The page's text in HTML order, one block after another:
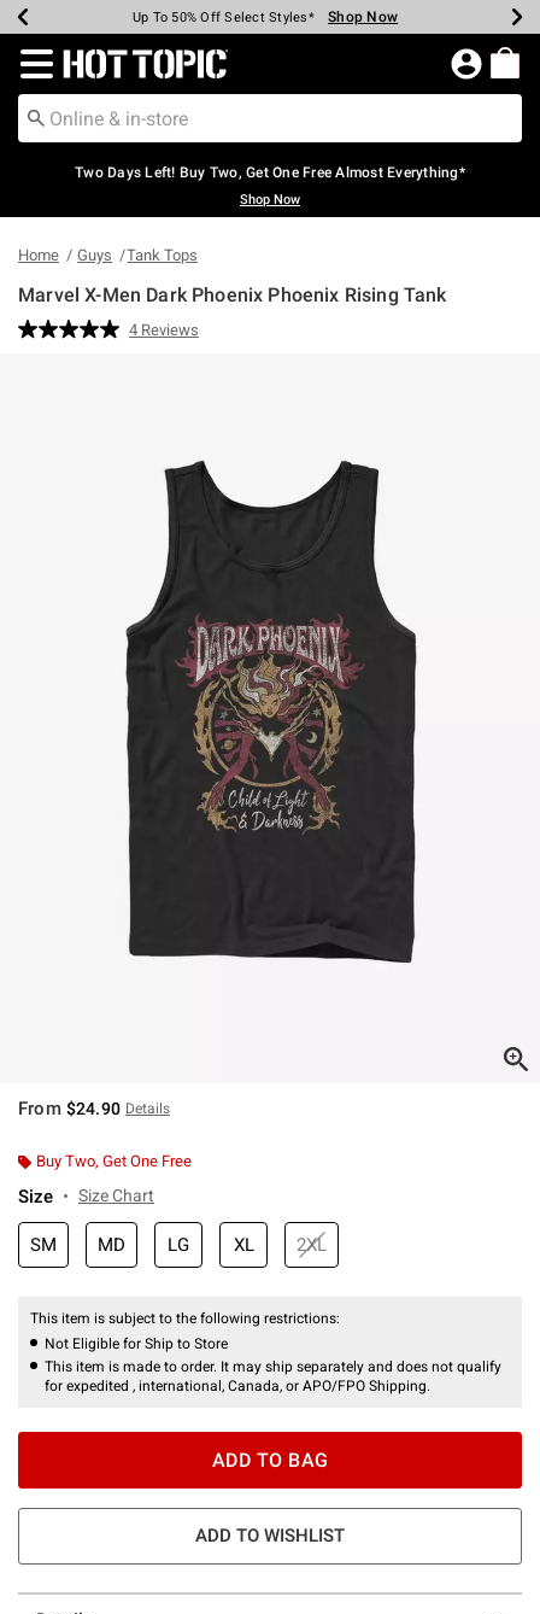
Earn Hot Cash Every $40 Spent* Shop Now
Up To 50% Off Select Styles* Shop Now
Up To 40% Off Backpacks* Shop Now
Up To 60% Off Clearance* Shop Now
Free Pickup In-Store* Shop Now
Free Shipping Over $75* Shop Now
Redirect to Hot Topic Home Page
Two Days Left! Buy Two, Get One Free Almost Everything*
Shop Now
Home Guys Tank Tops
Marvel X-Men Dark Phoenix Phoenix Rising Tank
5 out of 5 Customer Rating
Read
4 Reviews
From $24.90 Details
Buy Two, Get One Free
Size Size Chart
SM MD LG XL 2XL
This item is subject to the following restrictions:
Not Eligible for Ship to Store
This item is made to order. It may ship separately and does not qualify
for expedited , international, Canada, or APO/FPO Shipping.
ADD TO BAG
ADD TO WISHLIST